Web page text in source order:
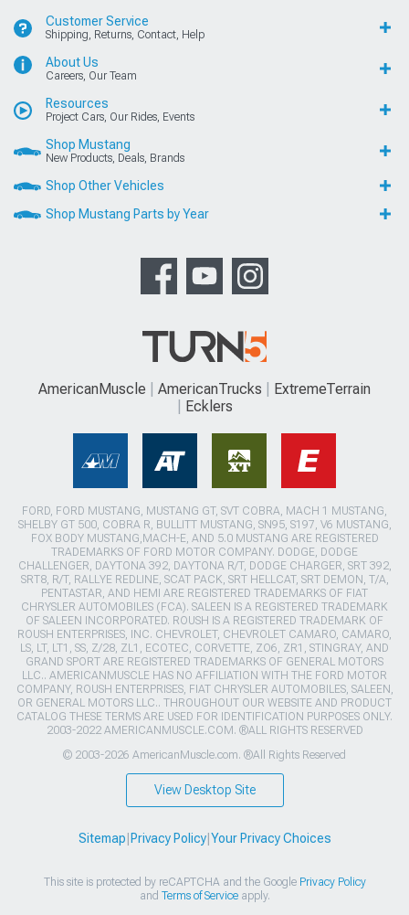
Customer Service
Shipping, Returns, Contact, Help
About Us
Careers, Our Team
Resources
Project Cars, Our Rides, Events
Shop Mustang
New Products, Deals, Brands
Shop Other Vehicles
Shop Mustang Parts by Year
AmericanMuscle AmericanTrucks
ExtremeTerrain
Ecklers
FORD, FORD MUSTANG, MUSTANG GT, SVT COBRA, MACH 1 MUSTANG,
SHELBY GT 500, COBRA R, BULLITT MUSTANG, SN95, S197, V6 MUSTANG,
FOX BODY MUSTANG,MACH-E, AND 5.0 MUSTANG ARE REGISTERED
TRADEMARKS OF FORD MOTOR COMPANY. DODGE, DODGE
CHALLENGER, DAYTONA 392, DAYTONA R/T, DODGE CHARGER, SRT 392,
SRT8, R/T, RALLYE REDLINE, SCAT PACK, SRT HELLCAT, SRT DEMON, T/A,
PENTASTAR, AND HEMI ARE REGISTERED TRADEMARKS OF FIAT
CHRYSLER AUTOMOBILES (FCA). SALEEN IS A REGISTERED TRADEMARK
OF SALEEN INCORPORATED. ROUSH IS A REGISTERED TRADEMARK OF
ROUSH ENTERPRISES, INC. CHEVROLET, CHEVROLET CAMARO, CAMARO,
LS, LT, LT1, SS, Z/28, ZL1, ECOTEC, CORVETTE, ZO6, ZR1, STINGRAY, AND
GRAND SPORT ARE REGISTERED TRADEMARKS OF GENERAL MOTORS
LLC.. AMERICANMUSCLE HAS NO AFFILIATION WITH THE FORD MOTOR
COMPANY, ROUSH ENTERPRISES, FIAT CHRYSLER AUTOMOBILES, SALEEN,
OR GENERAL MOTORS LLC.. THROUGHOUT OUR WEBSITE AND PRODUCT
CATALOG THESE TERMS ARE USED FOR IDENTIFICATION PURPOSES ONLY.
2003-2022 AMERICANMUSCLE.COM. ®ALL RIGHTS RESERVED
© 2003-2026 AmericanMuscle.com. ®All Rights Reserved
View Desktop Site
Sitemap Privacy Policy| Your Privacy Choices
This site is protected by reCAPTCHA and the Google Privacy Policy
and Terms of Serviceapply.